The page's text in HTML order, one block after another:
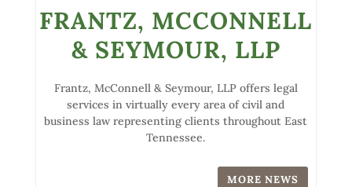
FRANTZ, MCCONNELL
& SEYMOUR, LLP
Frantz, McConnell & Seymour, LLP offers legal
services in virtually every area of civil and
business law representing clients throughout East
Tennessee.
MORE NEWS